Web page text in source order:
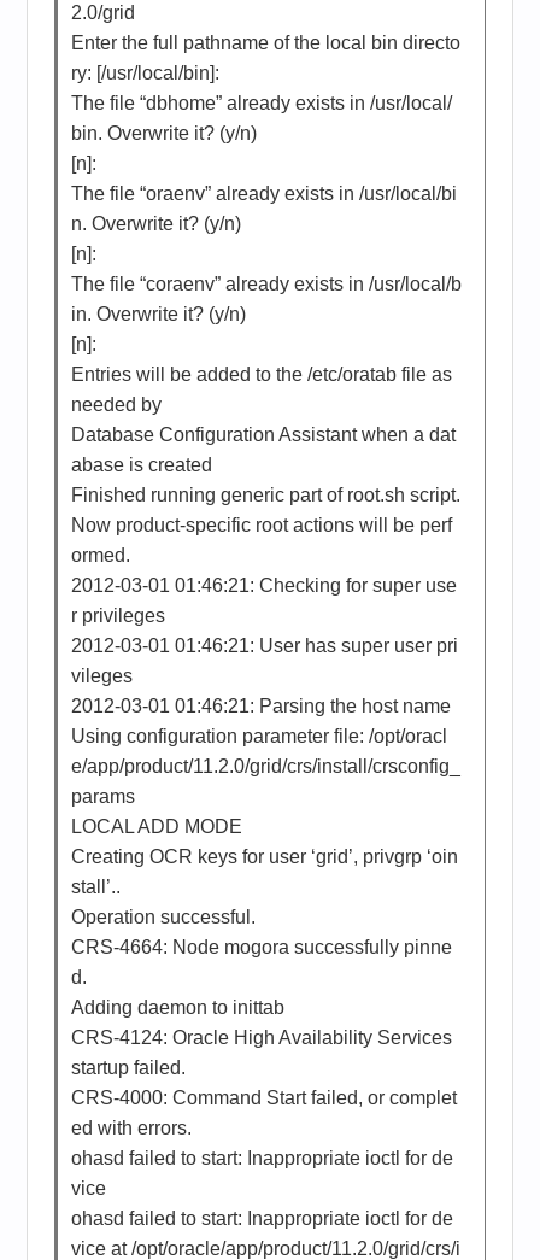
2.0/grid
Enter the full pathname of the local bin directo
ry: [/usr/local/bin]:
The file “dbhome” already exists in /usr/local/
bin. Overwrite it? (y/n)
[n]:
The file “oraenv” already exists in /usr/local/bi
n. Overwrite it? (y/n)
[n]:
The file “coraenv” already exists in /usr/local/b
in. Overwrite it? (y/n)
[n]:
Entries will be added to the /etc/oratab file as
needed by
Database Configuration Assistant when a dat
abase is created
Finished running generic part of root.sh script.
Now product-specific root actions will be perf
ormed.
2012-03-01 01:46:21: Checking for super use
r privileges
2012-03-01 01:46:21: User has super user pri
vileges
2012-03-01 01:46:21: Parsing the host name
Using configuration parameter file: /opt/oracl
e/app/product/11.2.0/grid/crs/install/crsconfig_
params
LOCAL ADD MODE
Creating OCR keys for user ‘grid’, privgrp ‘oin
stall’..
Operation successful.
CRS-4664: Node mogora successfully pinne
d.
Adding daemon to inittab
CRS-4124: Oracle High Availability Services
startup failed.
CRS-4000: Command Start failed, or complet
ed with errors.
ohasd failed to start: Inappropriate ioctl for de
vice
ohasd failed to start: Inappropriate ioctl for de
vice at /opt/oracle/app/product/11.2.0/grid/crs/i